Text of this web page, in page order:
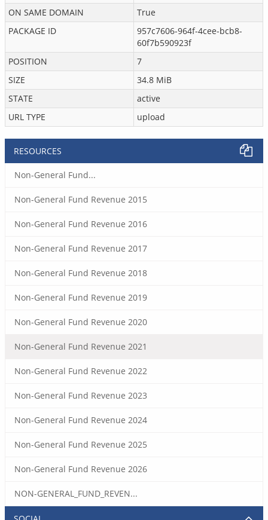
ON SAME DOMAIN
True
PACKAGE ID
957c7606-964f-4cee-bcb8-
60f7b590923f
POSITION
7
SIZE
34.8 MiB
STATE
active
URL TYPE
upload
RESOURCES
Non-General Fund...
Non-General Fund Revenue 2015
Non-General Fund Revenue 2016
Non-General Fund Revenue 2017
Non-General Fund Revenue 2018
Non-General Fund Revenue 2019
Non-General Fund Revenue 2020
Non-General Fund Revenue 2021
Non-General Fund Revenue 2022
Non-General Fund Revenue 2023
Non-General Fund Revenue 2024
Non-General Fund Revenue 2025
Non-General Fund Revenue 2026
NON-GENERAL_FUND_REVEN...